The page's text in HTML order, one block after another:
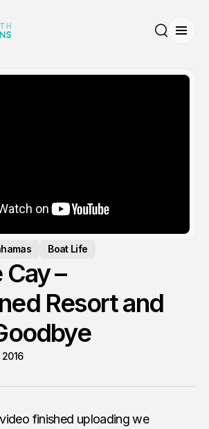
Boat Life
–
Resort and
2016
finished uploading we